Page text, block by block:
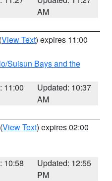
AM
(View Text) expires 11:00
Suisun Bays and the
11:00
Updated: 10:37
AM
(View Text) expires 02:00
10:58
Updated: 12:55
PM